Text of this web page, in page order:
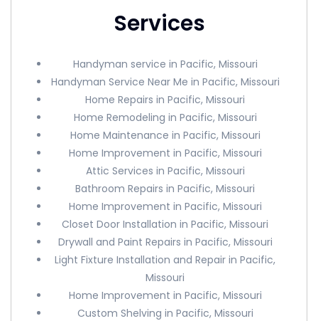
Services
Handyman service in Pacific, Missouri
Handyman Service Near Me in Pacific, Missouri
Home Repairs in Pacific, Missouri
Home Remodeling in Pacific, Missouri
Home Maintenance in Pacific, Missouri
Home Improvement in Pacific, Missouri
Attic Services in Pacific, Missouri
Bathroom Repairs in Pacific, Missouri
Home Improvement in Pacific, Missouri
Closet Door Installation in Pacific, Missouri
Drywall and Paint Repairs in Pacific, Missouri
Light Fixture Installation and Repair in Pacific,
Missouri
Home Improvement in Pacific, Missouri
Custom Shelving in Pacific, Missouri